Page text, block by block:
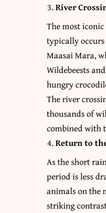
River
The most
typically occurs
Maasai Mara,
Wildebeests
hungry
The river
thousands of
combined with
Return to
As the short
period is less
animals on the
striking